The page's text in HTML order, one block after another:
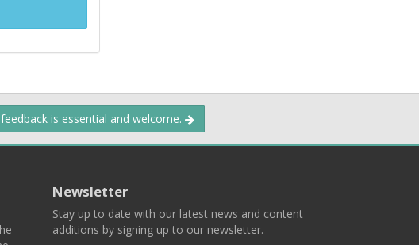
is essential and welcome.
Newsletter
Stay up to date with our latest news and content
additions by signing up to our newsletter.